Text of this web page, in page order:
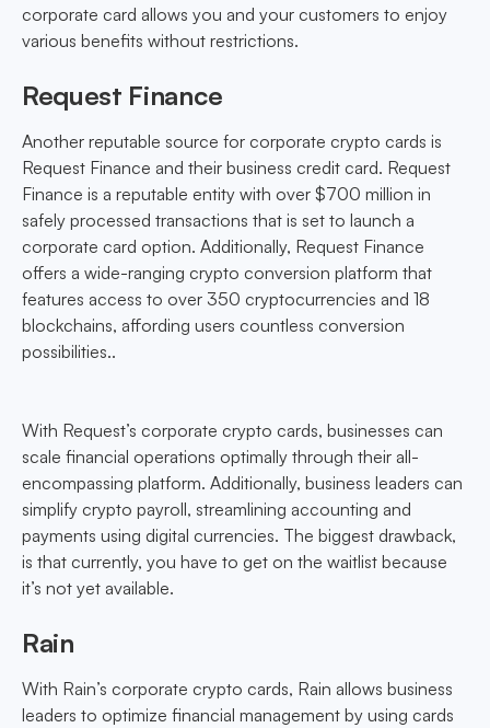
corporate card allows you and your customers to enjoy
various benefits without restrictions.
Request Finance
Another reputable source for corporate crypto cards is
Request Finance and their business credit card. Request
Finance is a reputable entity with over $700 million in
safely processed transactions that is set to launch a
corporate card option. Additionally, Request Finance
offers a wide-ranging crypto conversion platform that
features access to over 350 cryptocurrencies and 18
blockchains, affording users countless conversion
possibilities..
With Request’s corporate crypto cards, businesses can
scale financial operations optimally through their all-
encompassing platform. Additionally, business leaders can
simplify crypto payroll, streamlining accounting and
payments using digital currencies. The biggest drawback,
is that currently, you have to get on the waitlist because
it’s not yet available.
Rain
With Rain’s corporate crypto cards, Rain allows business
leaders to optimize financial management by using cards